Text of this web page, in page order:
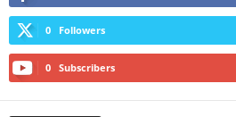
0 Followers
0 Subscribers